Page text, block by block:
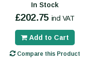
In Stock
£202.75 incl VAT
Add to Cart
Compare this Product